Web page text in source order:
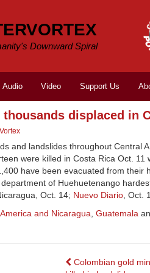
Downward Spiral
Audio Video Support Us
displaced in
and landslides throughout Central
were killed in Costa Rica Oct.
have been evacuated from
of Huehuetenango
Oct. 14; Nuevo Diario, Oct.
and Nicaragua, Guatemala
Post
Colombian gold